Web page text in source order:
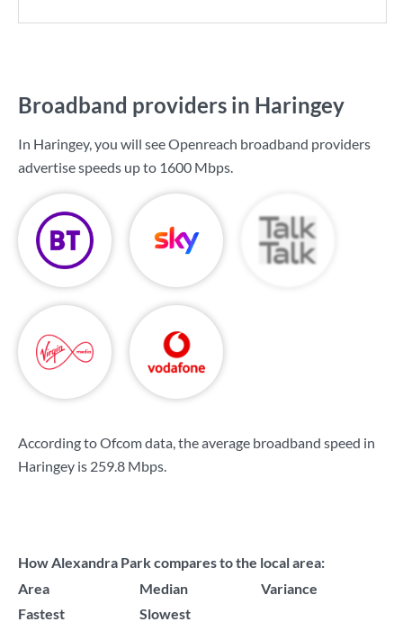
Broadband providers in Haringey
In Haringey, you will see Openreach broadband providers
advertise speeds up to 1600 Mbps.
According to Ofcom data, the average broadband speed in
Haringey is 259.8 Mbps.
How Alexandra Park compares to the local area:
Area
Median
Variance
Fastest
Slowest